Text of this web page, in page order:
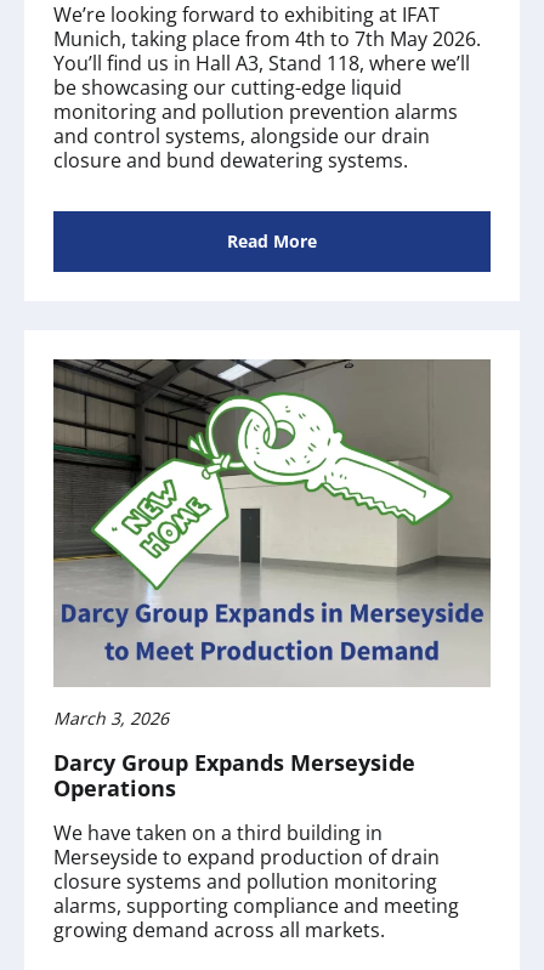
We’re looking forward to exhibiting at IFAT
Munich, taking place from 4th to 7th May 2026.
You’ll find us in Hall A3, Stand 118, where we’ll
be showcasing our cutting-edge liquid
monitoring and pollution prevention alarms
and control systems, alongside our drain
closure and bund dewatering systems.
Read More
March 3, 2026
Darcy Group Expands Merseyside
Operations
We have taken on a third building in
Merseyside to expand production of drain
closure systems and pollution monitoring
alarms, supporting compliance and meeting
growing demand across all markets.